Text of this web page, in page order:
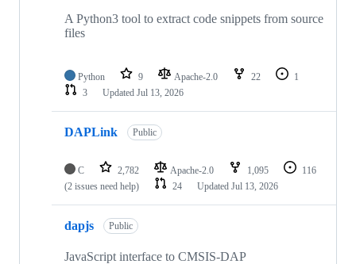
A Python3 tool to extract code snippets from source
files
Python 9 Apache-2.0 22
1
3
Updated Jul 13, 2026
DAPLink Public
C 2,782 Apache-2.0 1,095
116
(2 issues need help)
24 Updated Jul 13, 2026
dapjs Public
JavaScript interface to CMSIS-DAP